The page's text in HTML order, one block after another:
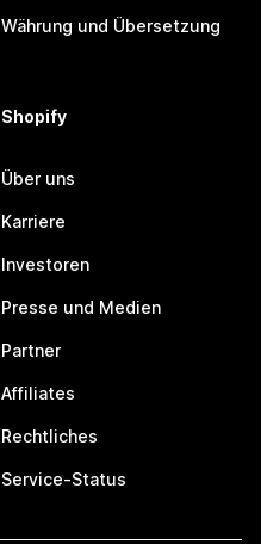
Währung und Übersetzung
Shopify
Über uns
Karriere
Investoren
Presse und Medien
Partner
Affiliates
Rechtliches
Service-Status